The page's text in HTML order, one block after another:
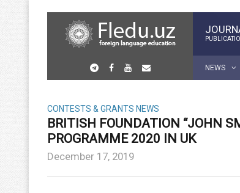
NEWS
CONTESTS & GRANTS NEWS
BRITISH FOUNDATION “JOHN
PROGRAMME 2020 IN UK
December 17, 2019